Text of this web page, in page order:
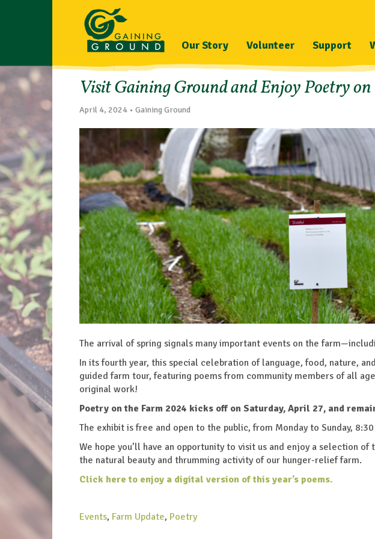
Our Story Volunteer Support
Visit Gaining Ground and Enjoy Poetry
April 4, 2024 • Gaining Ground
The arrival of spring signals many important events on the
In its fourth year, this special celebration of language, food, nature,
guided farm tour, featuring poems from community members of all
original work!
Poetry on the Farm 2024 kicks off on Saturday, April 27, and
The exhibit is free and open to the public, from Monday to Sunday,
We hope you’ll have an opportunity to visit us and enjoy a selection
the natural beauty and thrumming activity of our hunger-relief farm.
Click here to enjoy a digital version of this year’s poems.
Events, Farm Update, Poetry